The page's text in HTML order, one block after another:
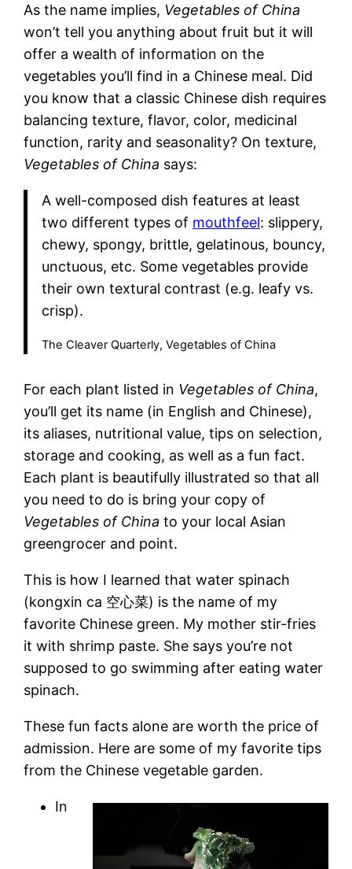
As the name implies, Vegetables of China
won’t tell you anything about fruit but it will
offer a wealth of information on the
vegetables you’ll find in a Chinese meal. Did
you know that a classic Chinese dish requires
balancing texture, flavor, color, medicinal
function, rarity and seasonality? On texture,
Vegetables of China says:
A well-composed dish features at least
two different types of mouthfeel: slippery,
chewy, spongy, brittle, gelatinous, bouncy,
unctuous, etc. Some vegetables provide
their own textural contrast (e.g. leafy vs.
crisp).
The Cleaver Quarterly, Vegetables of China
For each plant listed in Vegetables of China,
you’ll get its name (in English and Chinese),
its aliases, nutritional value, tips on selection,
storage and cooking, as well as a fun fact.
Each plant is beautifully illustrated so that all
you need to do is bring your copy of
Vegetables of China to your local Asian
greengrocer and point.
This is how I learned that water spinach
(kongxin ca 空心菜) is the name of my
favorite Chinese green. My mother stir-fries
it with shrimp paste. She says you’re not
supposed to go swimming after eating water
spinach.
These fun facts alone are worth the price of
admission. Here are some of my favorite tips
from the Chinese vegetable garden.
In